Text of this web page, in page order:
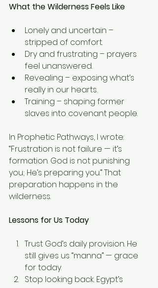
What the Wilderness Feels Like
Lonely and uncertain –
stripped of comfort.
Dry and frustrating – prayers
feel unanswered.
Revealing – exposing what’s
really in our hearts.
Training – shaping former
slaves into covenant people.
In Prophetic Pathways, I wrote:
“Frustration is not failure — it’s
formation. God is not punishing
you; He’s preparing you.” That
preparation happens in the
wilderness.
Lessons for Us Today
Trust God’s daily provision. He
still gives us “manna” — grace
for today.
Stop looking back. Egypt’s